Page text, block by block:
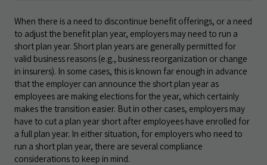
When there is a need to discontinue benefit offerings, or a need
to adjust the benefit plan year, employers may need to run a
short plan year. Short plan years are generally permitted for
valid business reasons (e.g., business reorganization or change
in insurers). In some cases, this is known far enough in advance
that the employer can announce the short plan year as
employees are making elections for the year, which certainly
makes the transition easier. But in other cases, employers may
have to cut a plan year short after employees have enrolled for
a full plan year. In either situation, for employers who need to
run a short plan year, there are several compliance
considerations to keep in mind.